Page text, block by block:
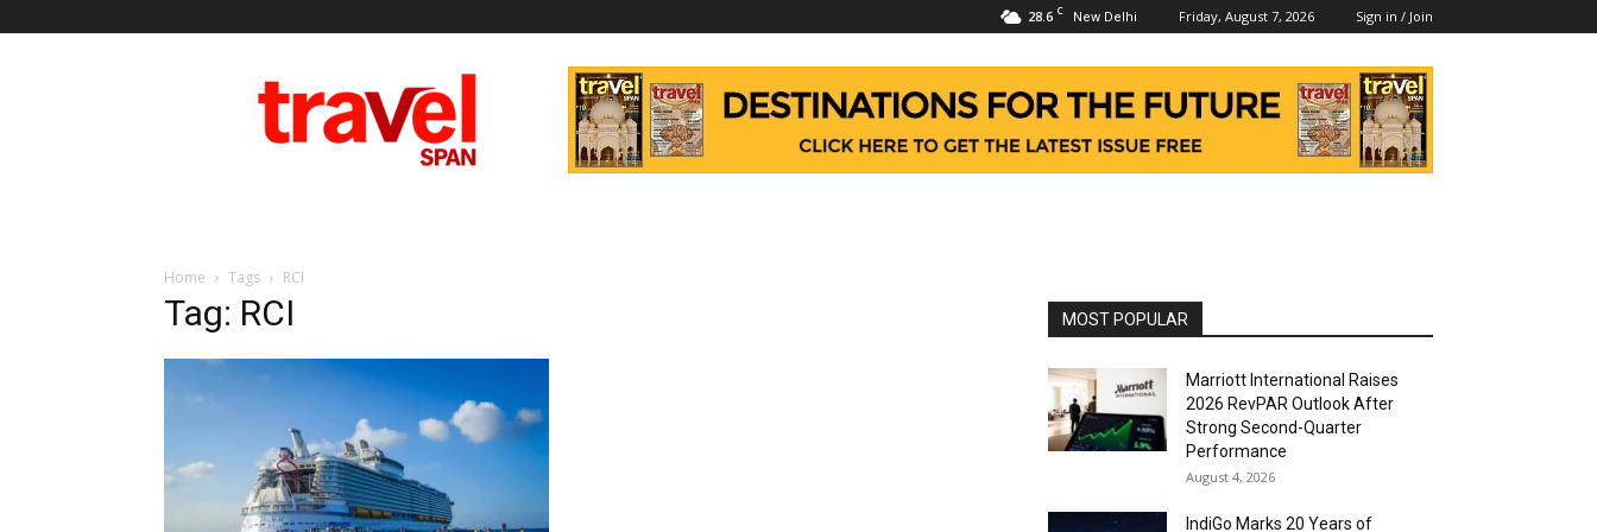
28.6 C New Delhi Friday, August 7, 2026 Sign in / Join
Span
Home Tags RCI
Tag: RCI MOST POPULAR
Marriott International Raises
2026 RevPAR Outlook After
Strong Second-Quarter
Performance
August 4, 2026
IndiGo Marks 20 Years of